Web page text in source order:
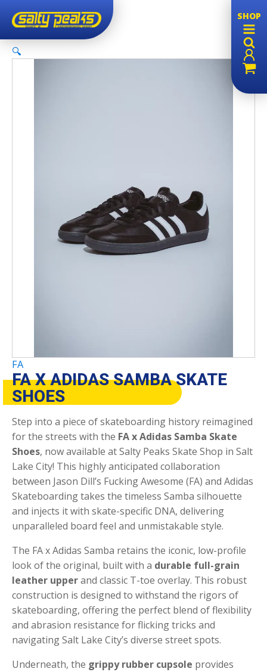
SHOP
🔍
FA
FA X ADIDAS SAMBA SKATE
SHOES
Step into a piece of skateboarding history reimagined
for the streets with the FA x Adidas Samba Skate
Shoes, now available at Salty Peaks Skate Shop in Salt
Lake City! This highly anticipated collaboration
between Jason Dill’s Fucking Awesome (FA) and Adidas
Skateboarding takes the timeless Samba silhouette
and injects it with skate-specific DNA, delivering
unparalleled board feel and unmistakable style.
The FA x Adidas Samba retains the iconic, low-profile
look of the original, built with a durable full-grain
leather upperand classic T-toe overlay. This robust
construction is designed to withstand the rigors of
skateboarding, offering the perfect blend of flexibility
and abrasion resistance for flicking tricks and
navigating Salt Lake City’s diverse street spots.
Underneath, the grippy rubber cupsole provides